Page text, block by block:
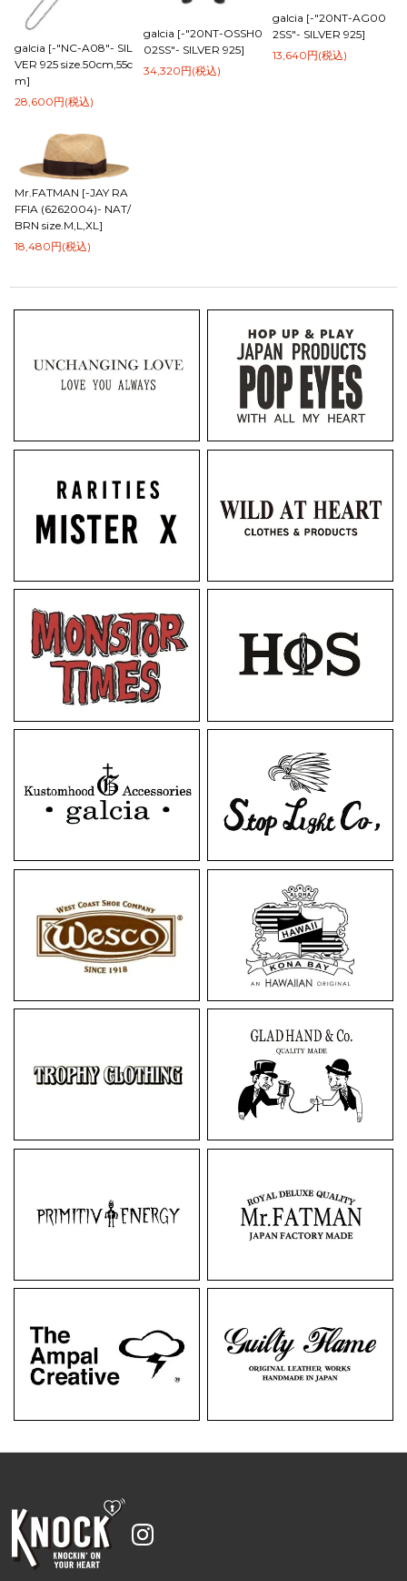
galcia [-"NC-A08"- SIL
VER 925 size.50cm,55c
m]
28,600円(税込)
galcia [-"20NT-OSSH0
02SS"- SILVER 925]
34,320円(税込)
galcia [-"20NT-AG00
2SS"- SILVER 925]
13,640円(税込)
Mr.FATMAN [-JAY RA
FFIA (6262004)- NAT/
BRN size.M,L,XL]
18,480円(税込)